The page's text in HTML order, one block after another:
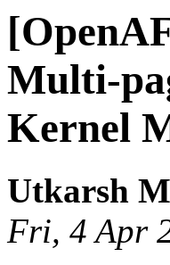
Multi-
Kernel
Utkarsh
Fri, 4 Apr